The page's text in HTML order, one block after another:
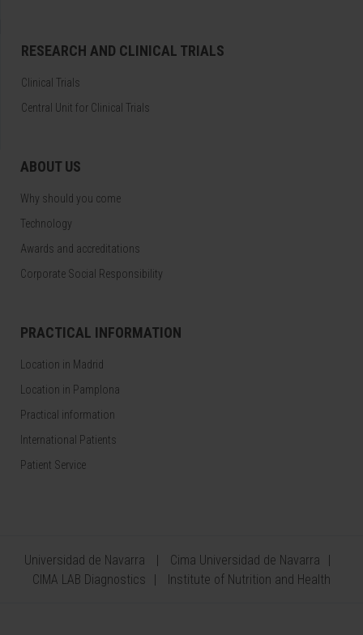
RESEARCH AND CLINICAL TRIALS
Clinical Trials
Central Unit for Clinical Trials
ABOUT US
Why should you come
Technology
Awards and accreditations
Corporate Social Responsibility
PRACTICAL INFORMATION
Location in Madrid
Location in Pamplona
Practical information
International Patients
Patient Service
Universidad de Navarra
Cima Universidad de Navarra
CIMA LAB Diagnostics
Institute of Nutrition and Health